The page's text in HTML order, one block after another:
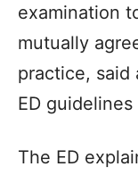
examination
mutually
practice,
ED
The ED